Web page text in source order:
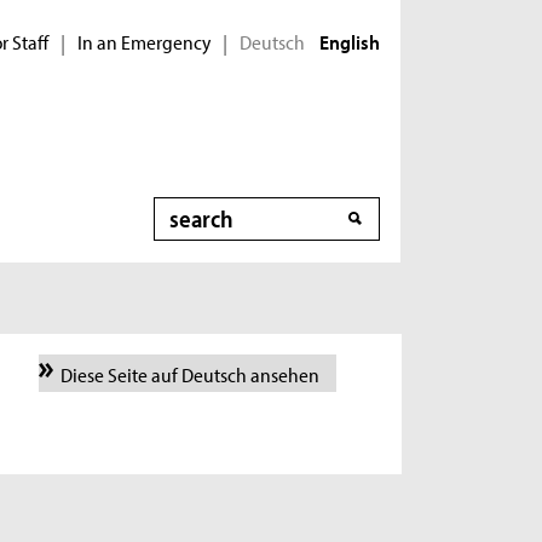
Staff | In an Emergency | Deutsch English
Search
Diese Seite auf Deutsch ansehen